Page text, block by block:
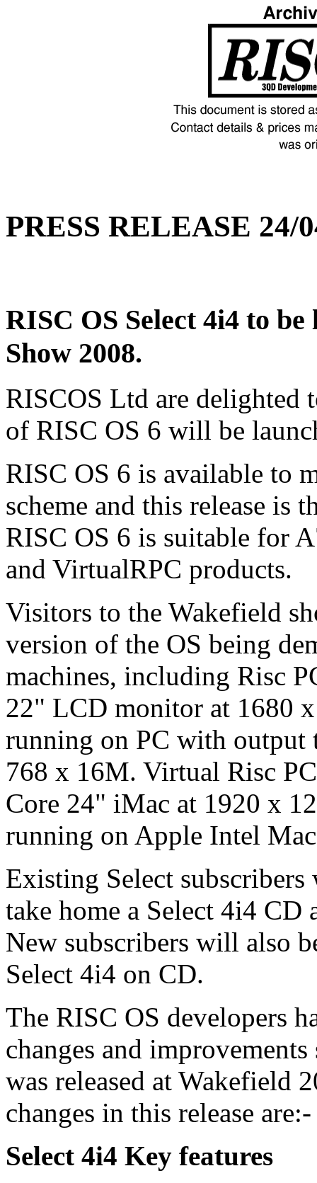
PRESS RELEASE 24/
RISC OS Select 4i4 to
Show 2008.
RISCOS Ltd are delighted
of RISC OS 6 will be
RISC OS 6 is available to
scheme and this release is
RISC OS 6 is suitable for
and VirtualRPC products.
Visitors to the Wakefield
version of the OS being
machines, including Risc
22" LCD monitor at 1680
running on PC with
768 x 16M. Virtual Risc
Core 24" iMac at 1920 x
running on Apple Intel
Existing Select
take home a Select 4i4 CD
New subscribers will also
Select 4i4 on CD.
The RISC OS developers
changes and
was released at Wakefield
changes in this release are:-
Select 4i4 Key features